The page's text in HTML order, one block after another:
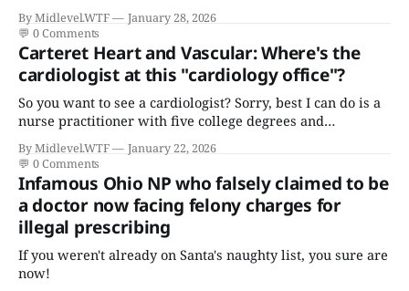
By Midlevel.WTF
January 28, 2026
💬 0 Comments
Carteret Heart and Vascular: Where's the
cardiologist at this "cardiology office"?
So you want to see a cardiologist? Sorry, best I can do is a
nurse practitioner with five college degrees and
disease."
By Midlevel.WTF
January 22, 2026
💬 0 Comments
Infamous Ohio NP who falsely claimed to be
a doctor now facing felony charges for
illegal prescribing
If you weren't already on Santa's naughty list, you sure are
now!